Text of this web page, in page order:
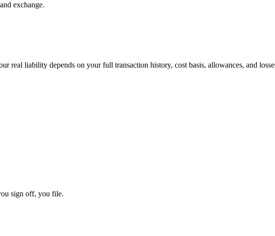
exchange.
real liability depends on your full transaction history, cost basis, allowances, and
sign off, you file.